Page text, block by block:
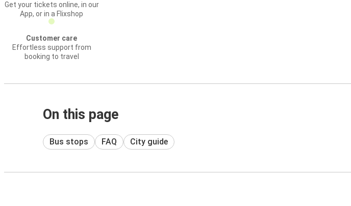
Get your tickets online, in our
App, or in a Flixshop
Customer care
Effortless support from
booking to travel
On this page
Bus stops FAQ City guide